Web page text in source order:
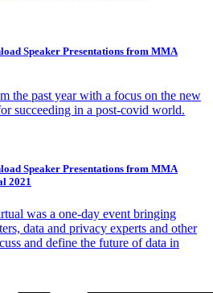
Speaker Presentations from MMA
the past year with a focus on the new
succeeding in a post-covid world.
Speaker Presentations from MMA
2021
was a one-day event bringing
data and privacy experts and other
and define the future of data in